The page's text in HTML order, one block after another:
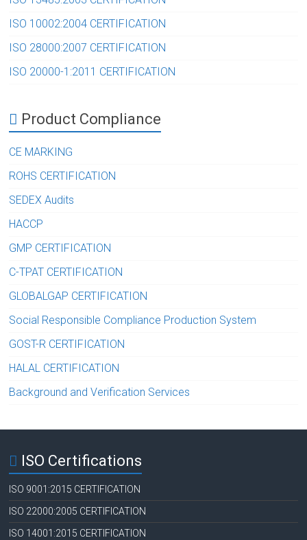
ISO 10002:2004 CERTIFICATION
ISO 28000:2007 CERTIFICATION
ISO 20000-1:2011 CERTIFICATION
Product Compliance
CE MARKING
ROHS CERTIFICATION
SEDEX Audits
HACCP
GMP CERTIFICATION
C-TPAT CERTIFICATION
GLOBALGAP CERTIFICATION
Social Responsible Compliance Production System
GOST-R CERTIFICATION
HALAL CERTIFICATION
Background and Verification Services
ISO Certifications
ISO 9001:2015 CERTIFICATION
ISO 22000:2005 CERTIFICATION
ISO 14001:2015 CERTIFICATION